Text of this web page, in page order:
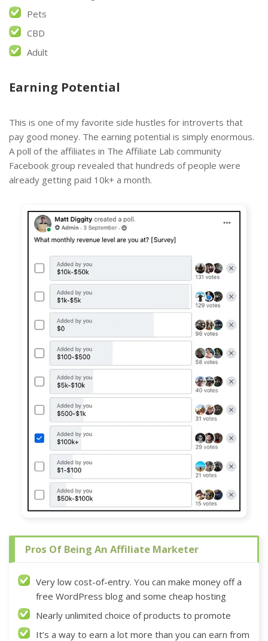
Pets
CBD
Adult
Earning Potential
This is one of my favorite side hustles for introverts that
pay good money. The earning potential is simply enormous.
A poll of the affiliates in The Affiliate Lab community
Facebook group revealed that hundreds of people were
already getting paid 10k+ a month.
Pros Of Being An Affiliate Marketer
Very low cost-of-entry. You can make money off a
free WordPress blog and some cheap hosting
Nearly unlimited choice of products to promote
It’s a way to earn a lot more than you can earn from